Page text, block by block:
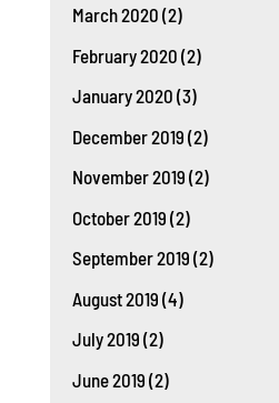
March 2020 (2)
February 2020 (2)
January 2020 (3)
December 2019 (2)
November 2019 (2)
October 2019 (2)
September 2019 (2)
August 2019 (4)
July 2019 (2)
June 2019 (2)